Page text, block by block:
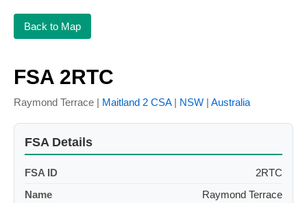
Back to Map
FSA 2RTC
Raymond Terrace | Maitland 2 CSA| NSW | Australia
FSA Details
FSA ID
2RTC
Name
Raymond Terrace